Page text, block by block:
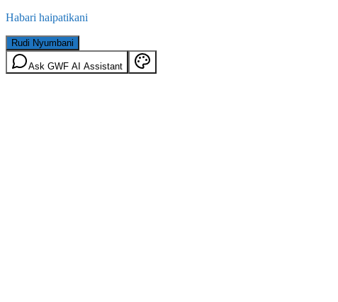
Habari haipatikani
Rudi Nyumbani
Ask GWF AI Assistant